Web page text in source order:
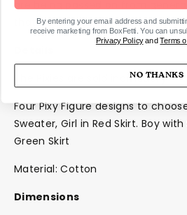
are being passed on from
that is how Maileg defines
The Pixies are sold individually
Four Pixy Figure designs to
Sweater, Girl in Red Skirt. Boy
Green Skirt
Material: Cotton
Dimensions
By entering your email address and
receive marketing from BoxFetti. You can
Privacy PolicyandTerms
NO THANKS